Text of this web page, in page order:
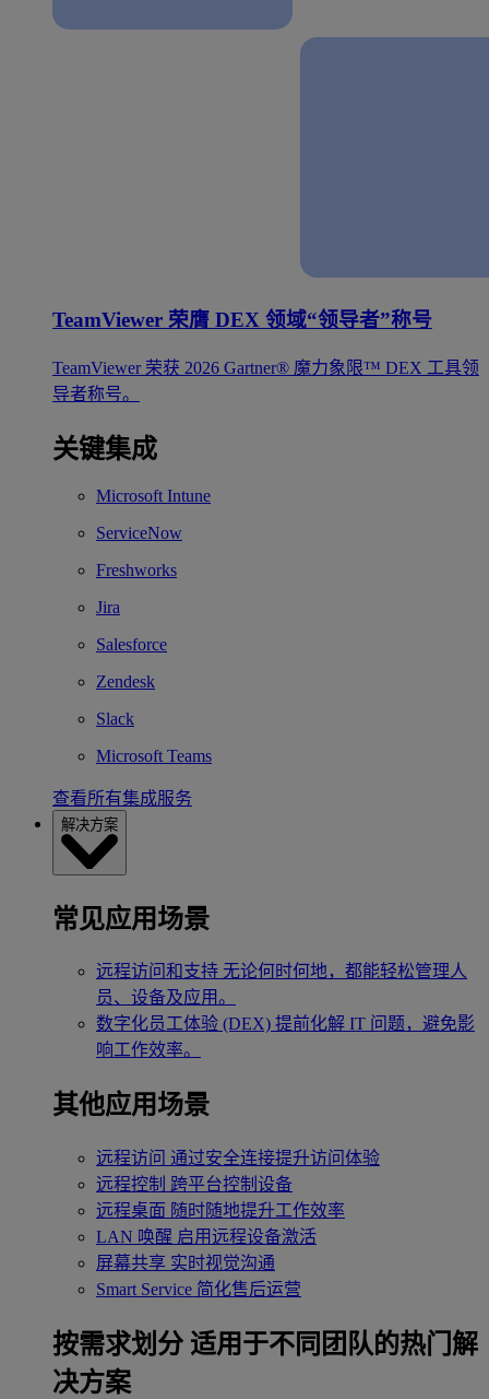
TeamViewer 荣膺 DEX 领域“领导者”称号
TeamViewer 荣获 2026 Gartner® 魔力象限™ DEX 工具领
导者称号。
关键集成
Microsoft Intune
ServiceNow
Freshworks
Jira
Salesforce
Zendesk
Slack
Microsoft Teams
查看所有集成服务
解决方案
常见应用场景
远程访问和支持 无论何时何地，都能轻松管理人
员、设备及应用。
数字化员工体验 (DEX) 提前化解 IT 问题，避免影
响工作效率。
其他应用场景
远程访问 通过安全连接提升访问体验
远程控制 跨平台控制设备
远程桌面 随时随地提升工作效率
LAN 唤醒 启用远程设备激活
屏幕共享 实时视觉沟通
Smart Service 简化售后运营
按需求划分 适用于不同团队的热门解
决方案